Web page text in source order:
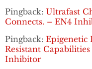
Pingback: Ultrafast
Connects. – EN4
Pingback: Epigenetic
Resistant
Inhibitor